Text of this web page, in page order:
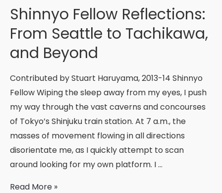
Fellows!
Shinnyo Fellow Reflections:
From Seattle to Tachikawa,
and Beyond
Contributed by Stuart Haruyama, 2013-14 Shinnyo
Fellow Wiping the sleep away from my eyes, I push
my way through the vast caverns and concourses
of Tokyo’s Shinjuku train station. At 7 a.m., the
masses of movement flowing in all directions
disorientate me, as I quickly attempt to scan
around looking for my own platform. I …
Shinnyo
Read More »